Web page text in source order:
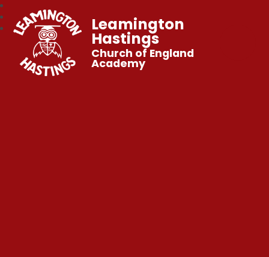
Leamington
Hastings
Church of England
Academy